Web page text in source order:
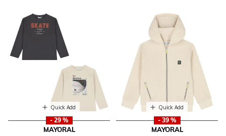
Quick Add
- 29 %
MAYORAL
Quick Add
- 39 %
MAYORAL